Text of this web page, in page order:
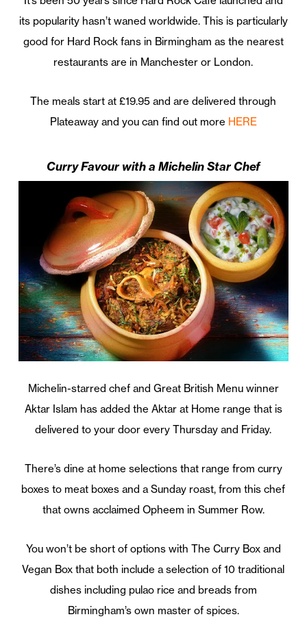
its popularity hasn’t waned worldwide. This is particularly
good for Hard Rock fans in Birmingham as the nearest
restaurants are in Manchester or London.
The meals start at £19.95 and are delivered through
Plateaway and you can find out more HERE
Curry Favour with a Michelin Star Chef
Michelin-starred chef and Great British Menu winner
Aktar Islam has added the Aktar at Home range that is
delivered to your door every Thursday and Friday.
There’s dine at home selections that range from curry
boxes to meat boxes and a Sunday roast, from this chef
that owns acclaimed Opheem in Summer Row.
You won’t be short of options with The Curry Box and
Vegan Box that both include a selection of 10 traditional
dishes including pulao rice and breads from
Birmingham’s own master of spices.